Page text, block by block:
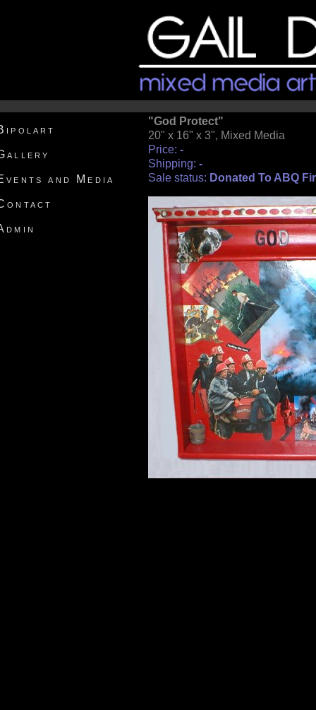
and Media
"God Protect"
20" x 16" x 3", Mixed Media
Price: -
Shipping: -
Sale status: Donated To ABQ